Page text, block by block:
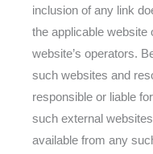
inclusion of any link
the applicable website
website’s operators.
such websites and
responsible or liable
such external
available from any